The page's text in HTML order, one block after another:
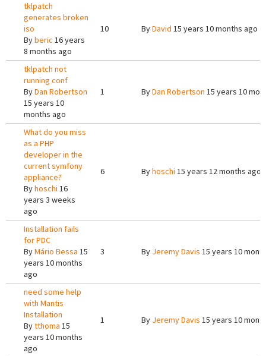
tklpatch
generates broken
iso
Byberic 16 years
8 months ago
10 ByDavid 15 years 10 months ago
tklpatch not
running conf
ByDan Robertson
15 years 10
months ago
1 ByDan Robertson 15 years 10
What do you miss
as a PHP
developer in the
current symfony
appliance?
Byhoschi 16
years 3 weeks
ago
6 Byhoschi 15 years 12 months ago
Installation fails
for PDC
ByMário Bessa 15
years 10 months
ago
3 By Jeremy Davis 15 years 10
need some help
with Mantis
Installation
Bytthoma 15
years 10 months
ago
1 By Jeremy Davis 15 years 10